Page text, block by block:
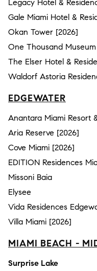
Legacy Hotel &
Gale Miami Hotel &
Okan Tower [2026]
One Thousand Museum
The Elser Hotel &
Waldorf Astoria
EDGEWATER
Anantara Miami Resort
Aria Reserve [2026]
Cove Miami [2026]
EDITION Residences
Missoni Baia
Elysee
Vida Residences
Villa Miami [2026]
MIAMI BEACH -
Surprise Lake